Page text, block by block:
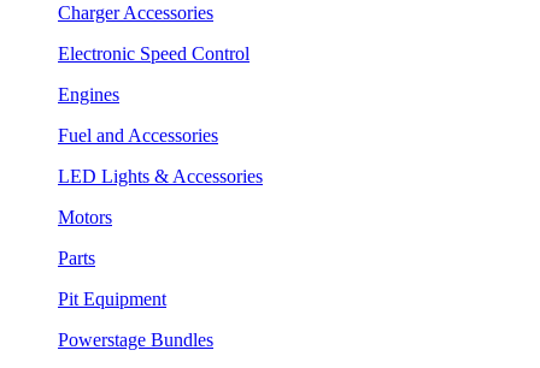
Charger Accessories
Electronic Speed Control
Engines
Fuel and Accessories
LED Lights & Accessories
Motors
Parts
Pit Equipment
Powerstage Bundles